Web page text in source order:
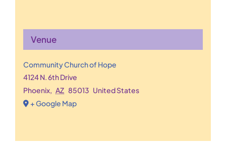
Venue
Community Church of Hope
4124 N. 6th Drive
Phoenix, AZ 85013 United States
+ Google Map